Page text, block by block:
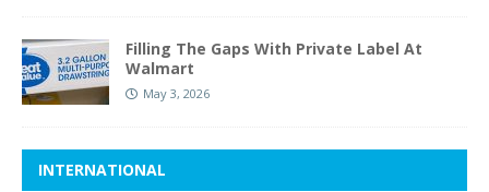
Filling The Gaps With Private Label At
Walmart
May 3, 2026
INTERNATIONAL